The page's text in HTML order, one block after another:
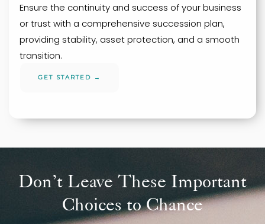
Ensure the continuity and success of your business
or trust with a comprehensive succession plan,
providing stability, asset protection, and a smooth
transition.
GET STARTED →
Don’t Leave These Important
Choices to Chance